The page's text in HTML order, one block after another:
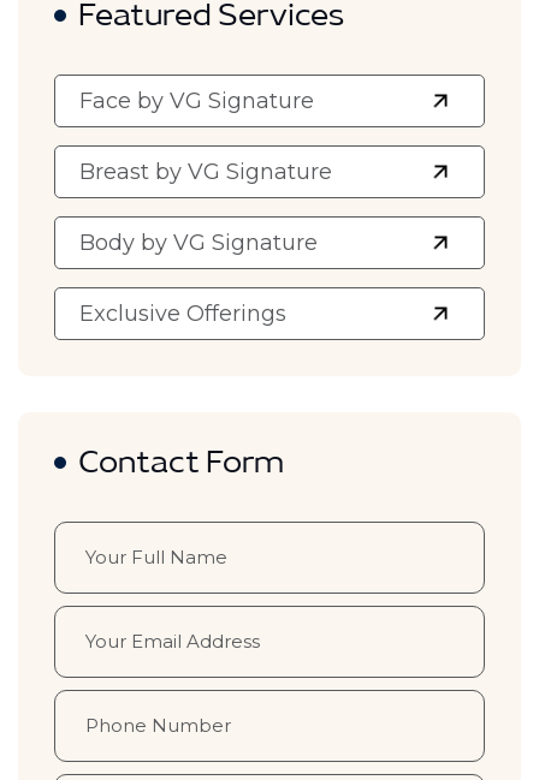
Featured Services
Face by VG Signature
Breast by VG Signature
Body by VG Signature
Exclusive Offerings
Contact Form